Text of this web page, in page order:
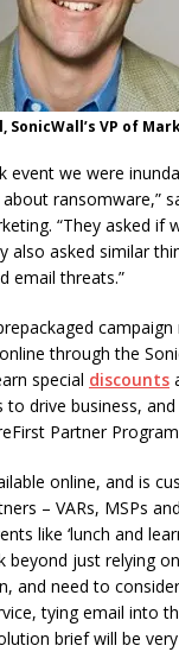
SonicWall’s VP of
event we were
ransomware,”
“They asked if
also asked similar
email threats.”
through the
special discounts
drive business, and
Partner
online, and is
– VARs, MSPs
like ‘lunch and
beyond just relying
and need to
tying email into
brief will be